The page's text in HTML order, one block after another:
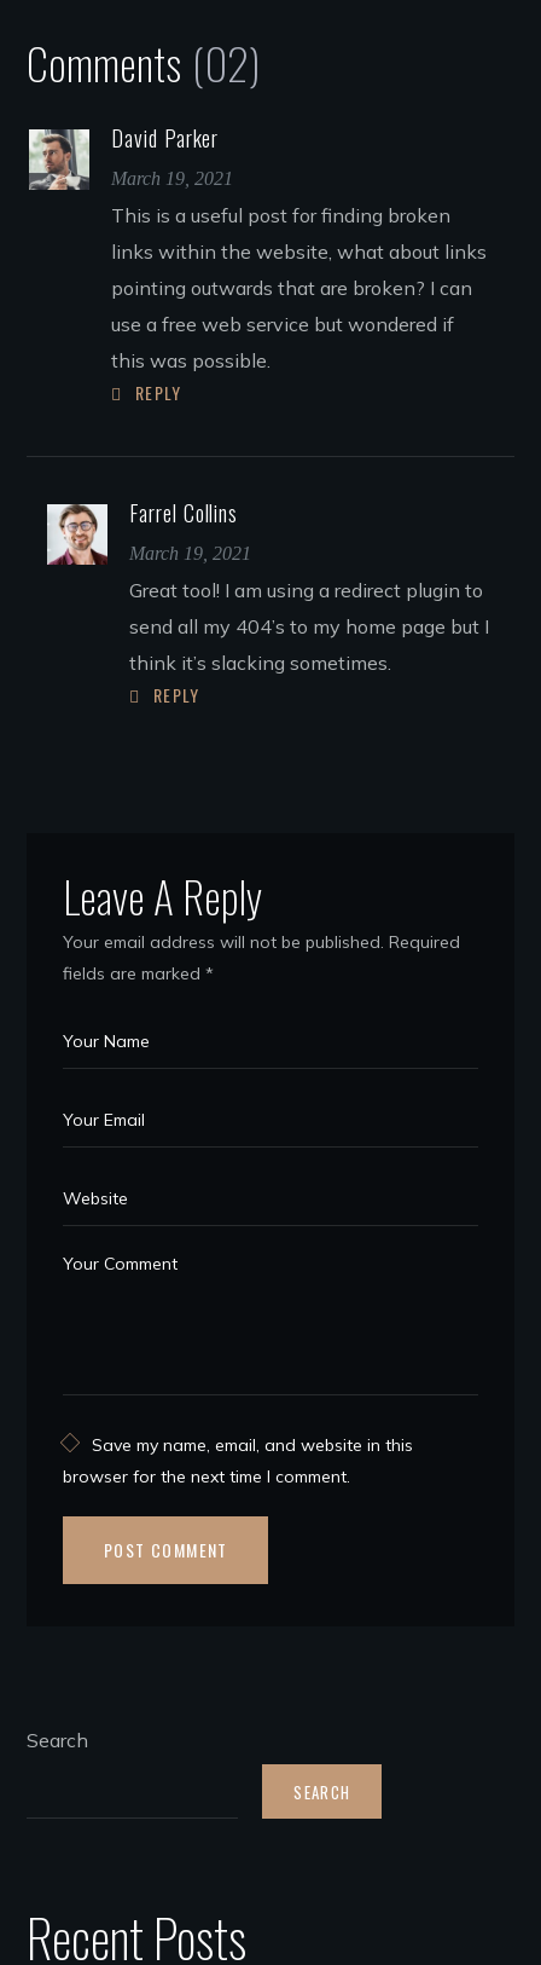
Comments (02)
David Parker
March 19, 2021
This is a useful post for finding broken
links within the website, what about links
pointing outwards that are broken? I can
use a free web service but wondered if
this was possible.
REPLY
Farrel Collins
March 19, 2021
Great tool! I am using a redirect plugin to
send all my 404’s to my home page but I
think it’s slacking sometimes.
REPLY
Leave A Reply
Your email address will not be published. Required
fields are marked*
Save my name, email, and website in this
browser for the next time I comment.
Search
SEARCH
Recent Posts